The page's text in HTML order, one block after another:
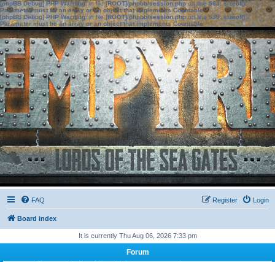
[phpBB Debug] PHP Warning: in file[ROOT]/phpbb/session.phpon line583:sizeof():
Parameter must be an array or an object that implements Countable
[phpBB Debug] PHP Warning: in file[ROOT]/phpbb/session.phpon line639: sizeof():
Parameter must be an array or an object that implements Countable
FAQ Login
Register
Board index
It is currently Thu Aug 06, 2026 7:33 pm
Forum